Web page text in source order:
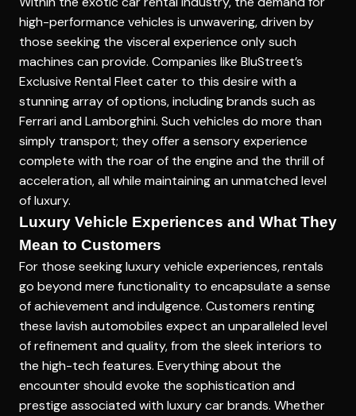
high-performance vehicles is unwavering, driven by
those seeking the visceral experience only such
machines can provide. Companies like BluStreet’s
Exclusive Rental Fleet cater to this desire with a
stunning array of options, including brands such as
Ferrari and Lamborghini. Such vehicles do more than
simply transport; they offer a sensory experience
complete with the roar of the engine and the thrill of
acceleration, all while maintaining an unmatched level
of luxury.
Luxury Vehicle Experiences and What They
Mean to Customers
For those seeking luxury vehicle experiences, rentals
go beyond mere functionality to encapsulate a sense
of achievement and indulgence. Customers renting
these lavish automobiles expect an unparalleled level
of refinement and quality, from the sleek interiors to
the high-tech features. Everything about the
encounter should evoke the sophistication and
prestige associated with luxury car brands. Whether